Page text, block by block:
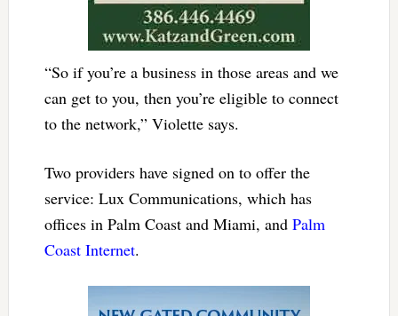
“So if you’re a business in those areas and we
can get to you, then you’re eligible to connect
to the network,” Violette says.
Two providers have signed on to offer the
service: Lux Communications, which has
offices in Palm Coast and Miami, and Palm
Coast Internet.